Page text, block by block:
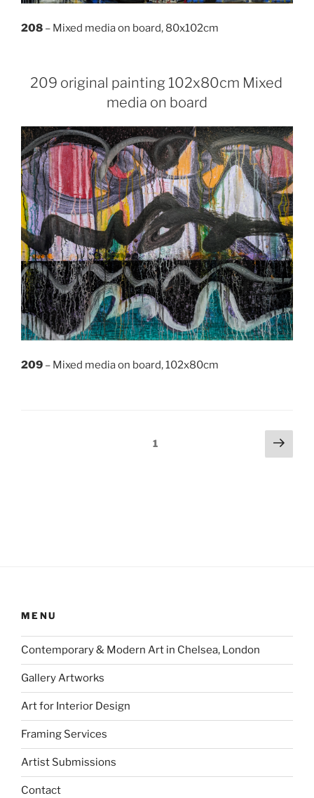
208 – Mixed media on board, 80x102cm
209 original painting 102x80cm Mixed
media on board
209 – Mixed media on board, 102x80cm
Page1
Next
page
MENU
Contemporary & Modern Art in Chelsea, London
Gallery Artworks
Art for Interior Design
Framing Services
Artist Submissions
Contact